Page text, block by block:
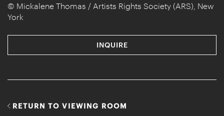
© Mickalene Thomas / Artists Rights Society (ARS), New
York
INQUIRE
RETURN TO VIEWING ROOM